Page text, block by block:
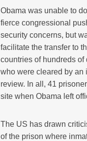
Obama was unable to
fierce congressional
security concerns, but
facilitate the transfer to
countries of hundreds of
who were cleared by an
review. In all, 41
site when Obama left
The US has drawn
of the prison where